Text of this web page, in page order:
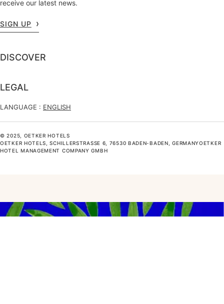
receive our latest news.
SIGN UP
DISCOVER
LEGAL
LANGUAGE : ENGLISH
© 2025, OETKER HOTELS
OETKER HOTELS, SCHILLERSTRASSE 6, 76530 BADEN-BADEN, GERMANYOETKER H
OTEL MANAGEMENT COMPANY GMBH